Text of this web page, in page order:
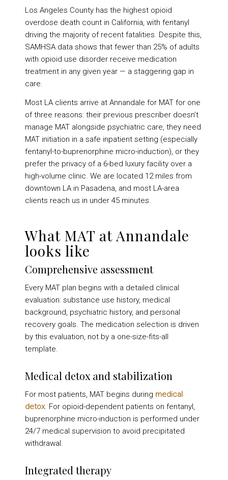
Los Angeles County has the highest opioid
overdose death count in California, with fentanyl
driving the majority of recent fatalities. Despite this,
SAMHSA data shows that fewer than 25% of adults
with opioid use disorder receive medication
treatment in any given year — a staggering gap in
care.
Most LA clients arrive at Annandale for MAT for one
of three reasons: their previous prescriber doesn’t
manage MAT alongside psychiatric care, they need
MAT initiation in a safe inpatient setting (especially
fentanyl-to-buprenorphine micro-induction), or they
prefer the privacy of a 6-bed luxury facility over a
high-volume clinic. We are located 12 miles from
downtown LA in Pasadena, and most LA-area
clients reach us in under 45 minutes.
What MAT at Annandale
looks like
Comprehensive assessment
Every MAT plan begins with a detailed clinical
evaluation: substance use history, medical
background, psychiatric history, and personal
recovery goals. The medication selection is driven
by this evaluation, not by a one-size-fits-all
template.
Medical detox and stabilization
For most patients, MAT begins during medical
detox. For opioid-dependent patients on fentanyl,
buprenorphine micro-induction is performed under
24/7 medical supervision to avoid precipitated
withdrawal.
Integrated therapy